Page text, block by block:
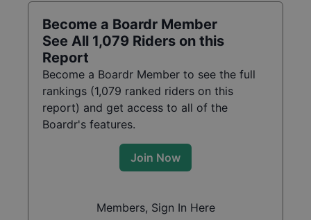
Become a Boardr Member
See All 1,079 Riders on this
Report
Become a Boardr Member to see the full
rankings (1,079 ranked riders on this
report) and get access to all of the
Boardr's features.
Join Now
Members, Sign In Here